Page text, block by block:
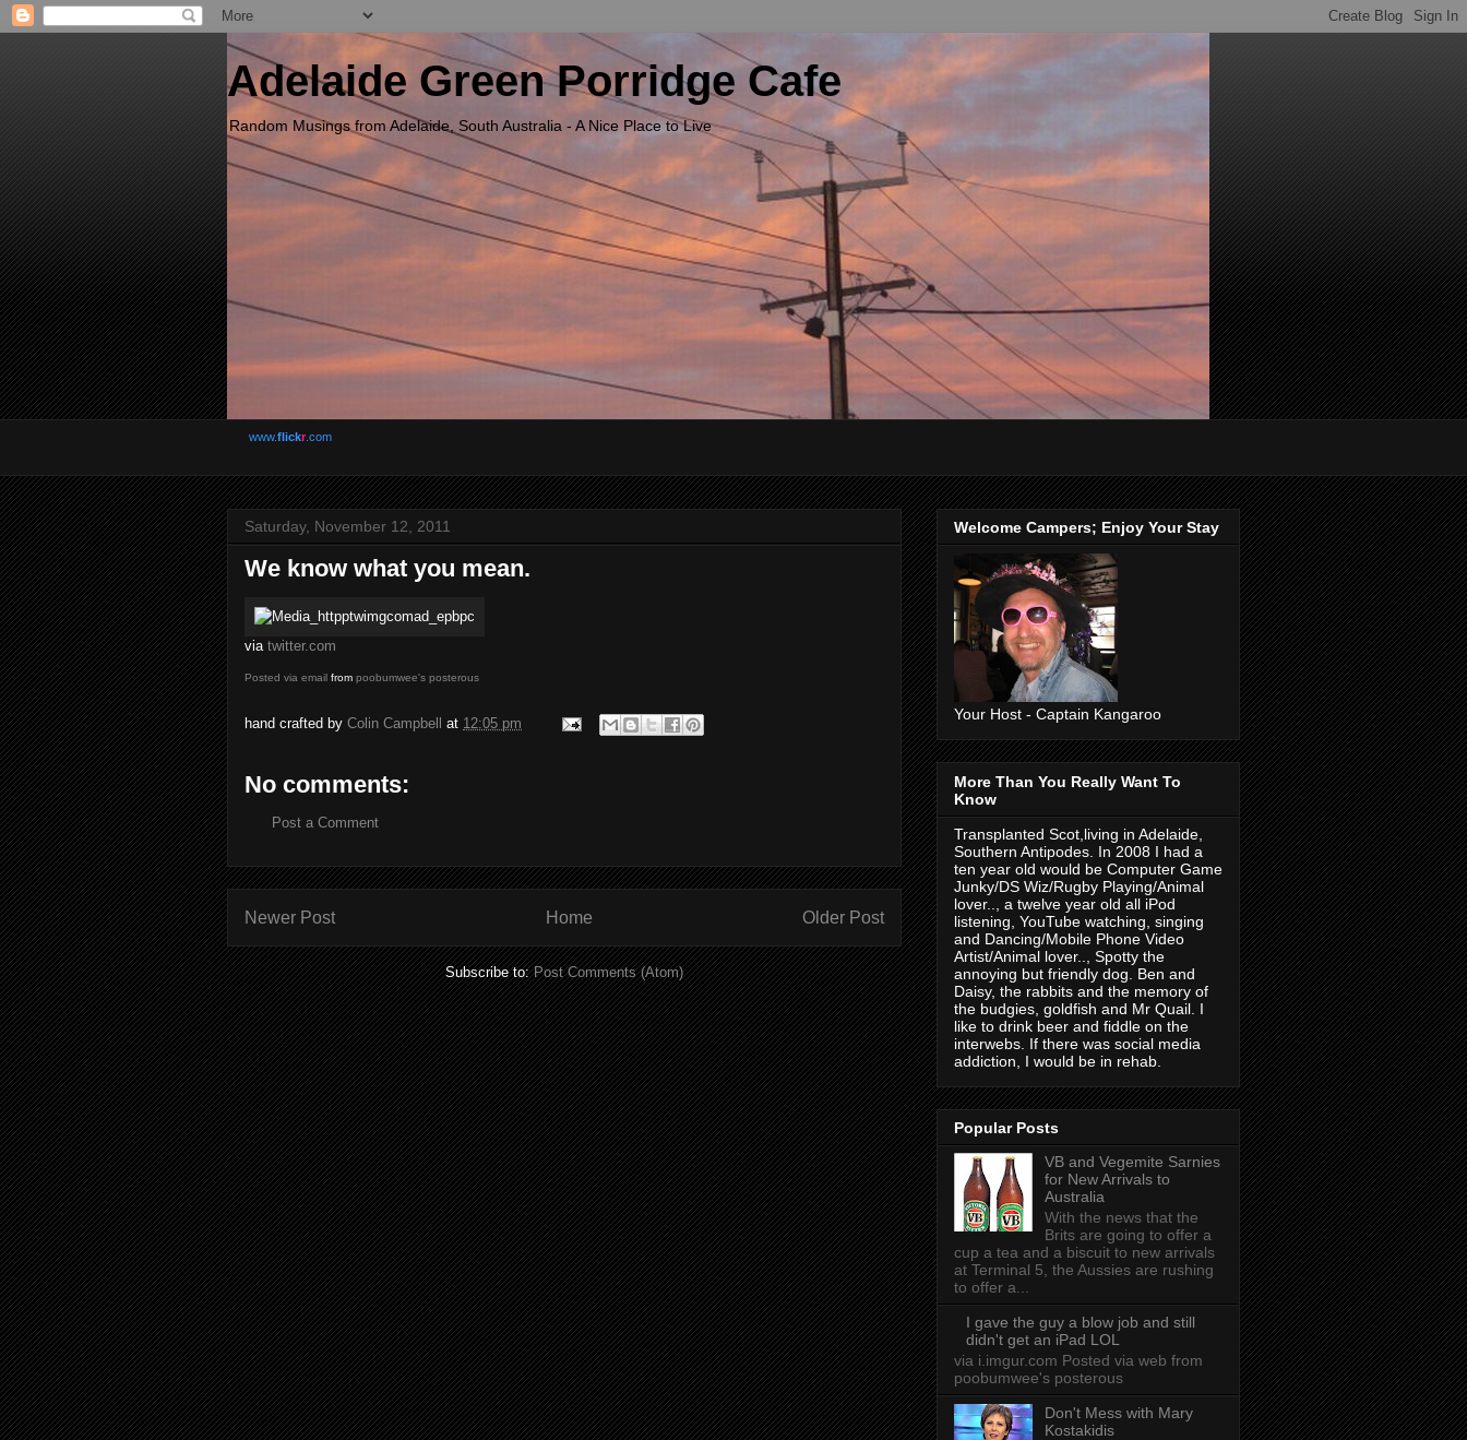
Adelaide Green Porridge Cafe
Random Musings from Adelaide, South Australia - A Nice Place to Live
www.flickr .com
Saturday, November 12, 2011
We know what you mean.
via twitter.com
Posted via email from poobumwee's posterous
hand crafted by Colin Campbell at 12:05 pm
No comments:
Post a Comment
Newer Post Older Post
Home
Subscribe to:Post Comments (Atom)
Welcome Campers; Enjoy Your Stay
Your Host - Captain Kangaroo
More Than You Really Want To
Know
Transplanted Scot,living in Adelaide,
Southern Antipodes. In 2008 I had a
ten year old would be Computer Game
Junky/DS Wiz/Rugby Playing/Animal
lover.., a twelve year old all iPod
listening, YouTube watching, singing
and Dancing/Mobile Phone Video
Artist/Animal lover.., Spotty the
annoying but friendly dog. Ben and
Daisy, the rabbits and the memory of
the budgies, goldfish and Mr Quail. I
like to drink beer and fiddle on the
interwebs. If there was social media
addiction, I would be in rehab.
Popular Posts
VB and Vegemite Sarnies
for New Arrivals to
Australia
With the news that the
Brits are going to offer a
cup a tea and a biscuit to new arrivals
at Terminal 5, the Aussies are rushing
to offer a...
I gave the guy a blow job and still
didn't get an iPad LOL
via i.imgur.com Posted via web from
poobumwee's posterous
Don't Mess with Mary
Kostakidis